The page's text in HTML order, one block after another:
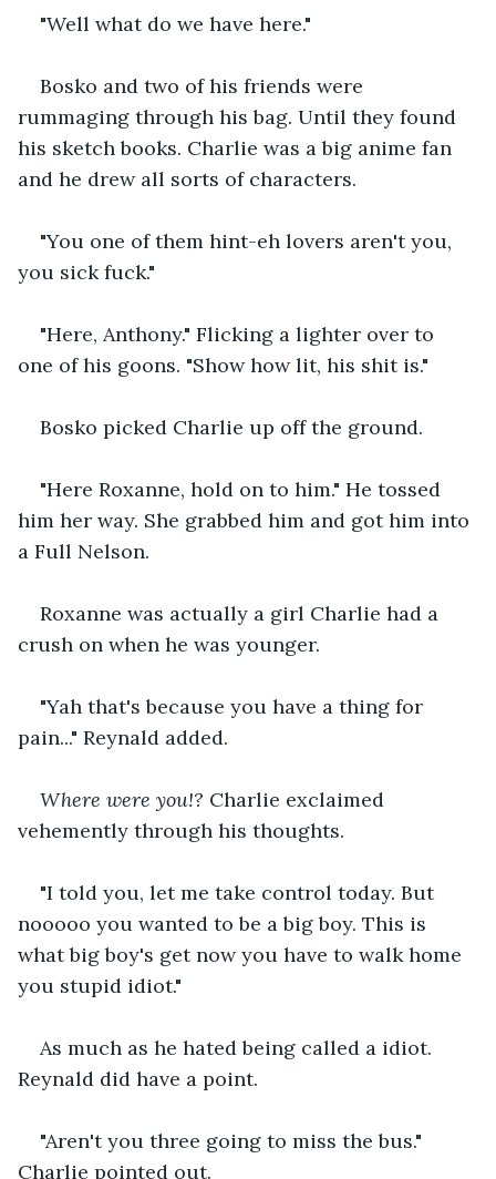
"Well what do we have here."
Bosko and two of his friends were
rummaging through his bag. Until they found
his sketch books. Charlie was a big anime fan
and he drew all sorts of characters.
"You one of them hint-eh lovers aren't you,
you sick fuck."
"Here, Anthony." Flicking a lighter over to
one of his goons. "Show how lit, his shit is."
Bosko picked Charlie up off the ground.
"Here Roxanne, hold on to him." He tossed
him her way. She grabbed him and got him into
a Full Nelson.
Roxanne was actually a girl Charlie had a
crush on when he was younger.
"Yah that's because you have a thing for
pain..." Reynald added.
Where were you!? Charlie exclaimed
vehemently through his thoughts.
"I told you, let me take control today. But
nooooo you wanted to be a big boy. This is
what big boy's get now you have to walk home
you stupid idiot."
As much as he hated being called a idiot.
Reynald did have a point.
"Aren't you three going to miss the bus."
Charlie pointed out.